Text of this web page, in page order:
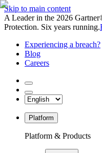
Skip to main content
A Leader in the 2026
Protection. Six years running.
Experiencing a breach?
Blog
Careers
Platform
Platform & Products